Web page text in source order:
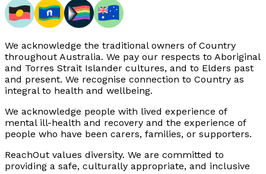
We acknowledge the traditional owners of Country
throughout Australia. We pay our respects to Aboriginal
and Torres Strait Islander cultures, and to Elders past
and present. We recognise connection to Country as
integral to health and wellbeing.
We acknowledge people with lived experience of
mental ill-health and recovery and the experience of
people who have been carers, families, or supporters.
ReachOut values diversity. We are committed to
providing a safe, culturally appropriate, and inclusive